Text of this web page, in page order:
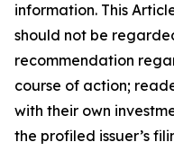
information. This
should not be
recommendation
course of action;
with their own
the profiled issuer’s